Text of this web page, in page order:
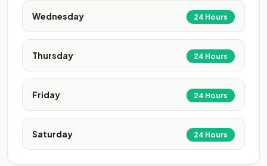
Wednesday 24 Hours
Thursday 24 Hours
Friday 24 Hours
Saturday 24 Hours